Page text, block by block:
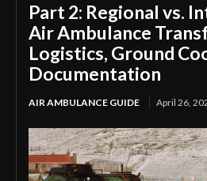
Part 2: Regional vs.
Air Ambulance
Logistics, Ground
Documentation
AIR AMBULANCE GUIDE April 26,